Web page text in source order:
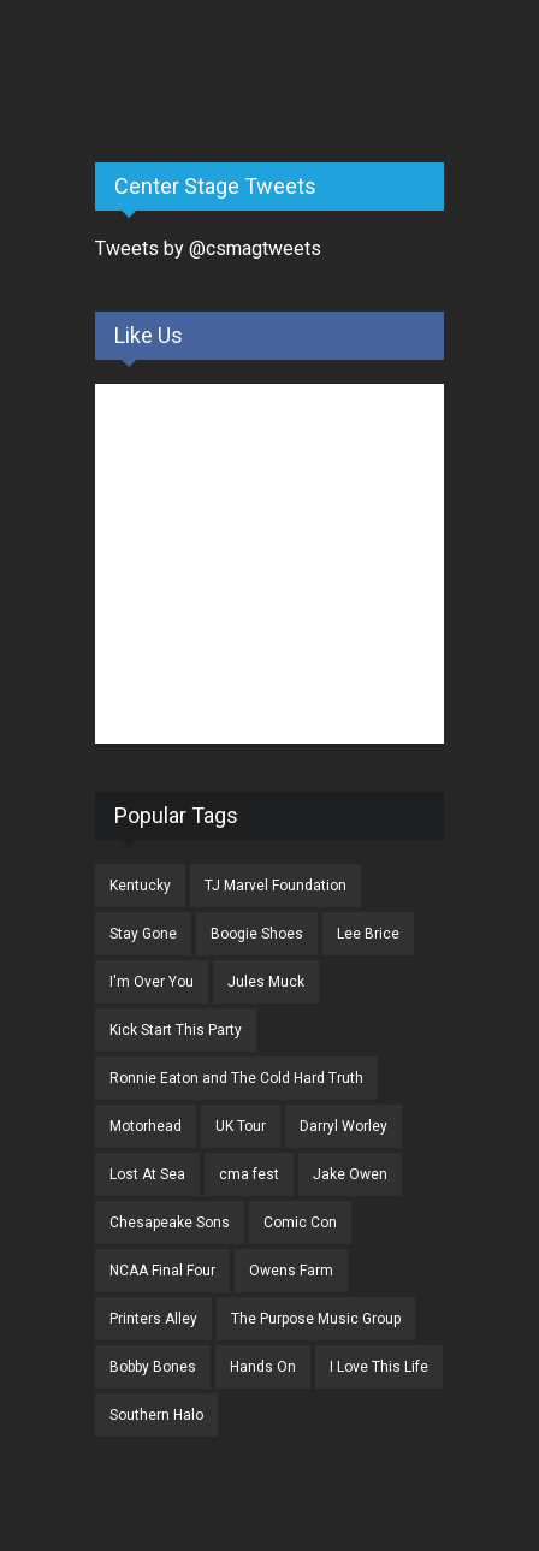
Center Stage Tweets
Tweets by @csmagtweets
Like Us
Popular Tags
Kentucky TJ Marvel Foundation
Stay Gone Boogie Shoes Lee Brice
I'm Over You Jules Muck
Kick Start This Party
Ronnie Eaton and The Cold Hard Truth
Motorhead UK Tour Darryl Worley
Lost At Sea cma fest Jake Owen
Chesapeake Sons Comic Con
NCAA Final Four Owens Farm
Printers Alley The Purpose Music Group
Bobby Bones Hands On I Love This Life
Southern Halo